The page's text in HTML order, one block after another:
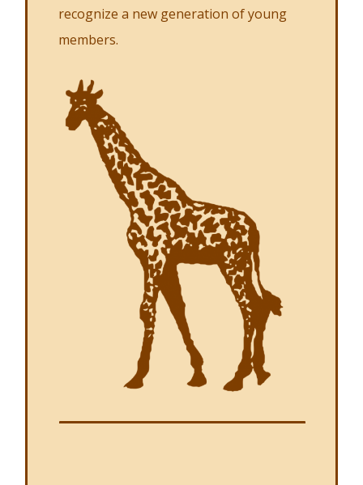
recognize a new generation of young
members.